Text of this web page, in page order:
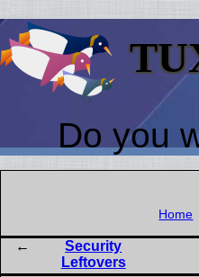
Do you
Home
Security
Leftovers